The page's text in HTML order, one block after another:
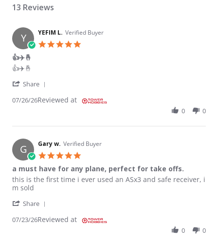
13 Reviews
Y YEFIM L. Verified Buyer
👍✈️🤞
Review by YEFIM L. on 26 Jul 2026
review stating 👍✈️🤞
👍✈️🤞
Share
07/26/26Reviewed at
0 0
G Gary w. Verified Buyer
a must have for any plane, perfect for take offs.
Review by Gary w. on 23 Jul 2026
review stating a must have for any plane, perfect for take offs.
this is the first time i ever used an ASx3 and safe receiver, i
m sold
Share
07/23/26Reviewed at
0 0